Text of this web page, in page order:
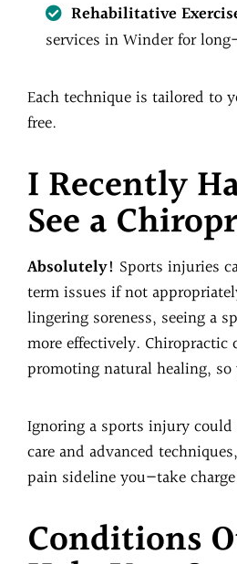
Rehabilitative
services in Winder for
Each technique is tailored to
free.
I Recently
See a
Absolutely! Sports injuries
term issues if not
lingering soreness, seeing a
more effectively.
promoting natural healing,
Ignoring a sports injury
care and advanced
pain sideline you—take
Conditions